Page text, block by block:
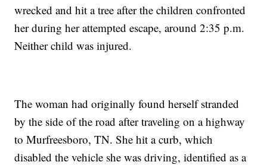
wrecked and hit a tree after the children confronted
her during her attempted escape, around 2:35 p.m.
Neither child was injured.
The woman had originally found herself stranded
by the side of the road after traveling on a highway
to Murfreesboro, TN. She hit a curb, which
disabled the vehicle she was driving, identified as a